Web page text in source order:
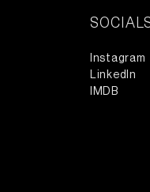
Instagram
LinkedIn
IMDB